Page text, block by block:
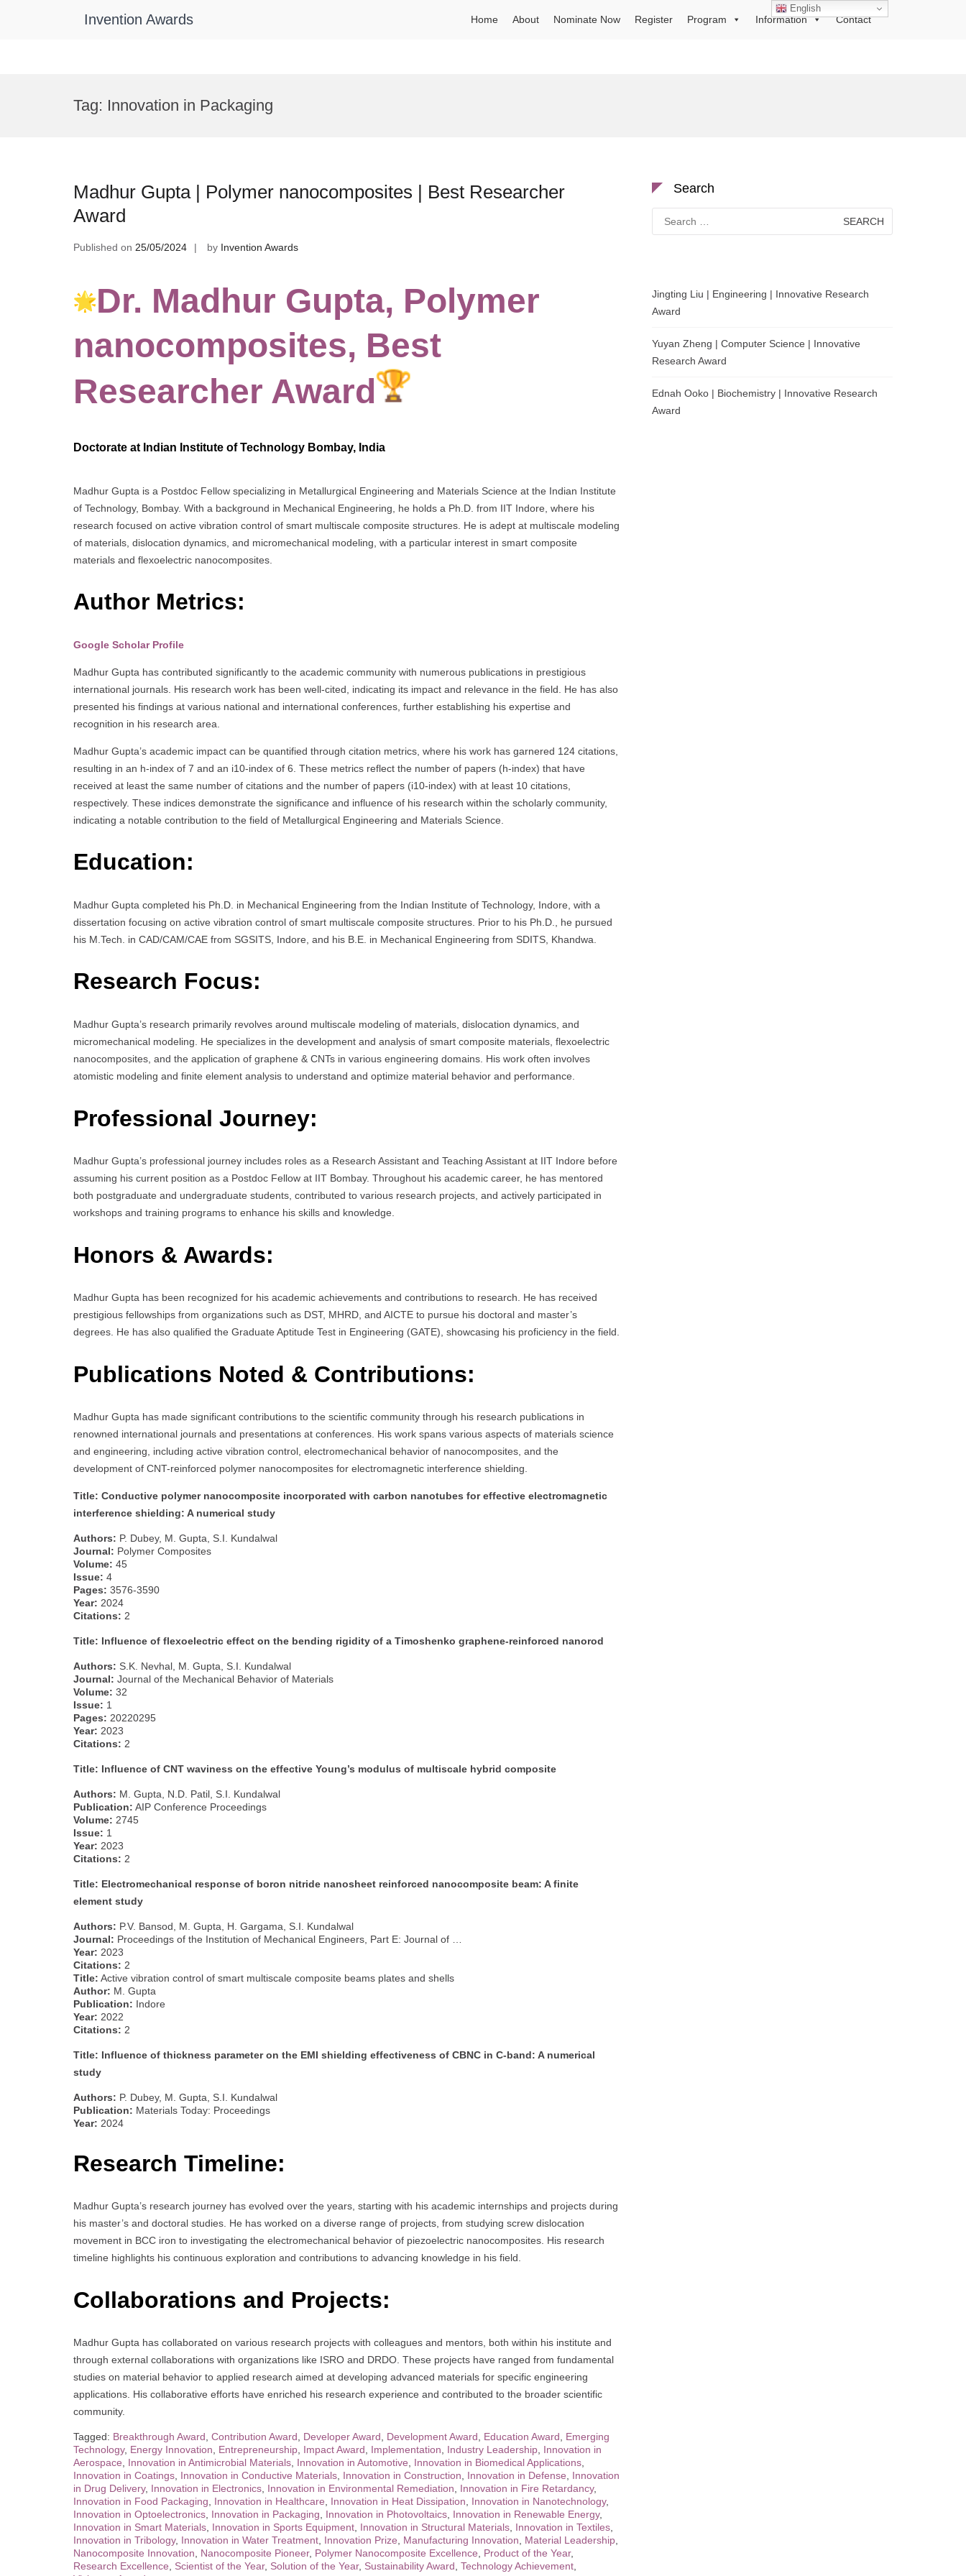
Invention Awards Home About Nominate Now Register Program Information Contact
Tag: Innovation in Packaging
Madhur Gupta | Polymer nanocomposites | Best Researcher
Award
Published on 25/05/2024 by Invention Awards
Dr. Madhur Gupta, Polymer
nanocomposites, Best
Researcher Award
Doctorate at Indian Institute of Technology Bombay, India
Madhur Gupta is a Postdoc Fellow specializing in Metallurgical Engineering and Materials Science at the Indian Institute
of Technology, Bombay. With a background in Mechanical Engineering, he holds a Ph.D. from IIT Indore, where his
research focused on active vibration control of smart multiscale composite structures. He is adept at multiscale modeling
of materials, dislocation dynamics, and micromechanical modeling, with a particular interest in smart composite
materials and flexoelectric nanocomposites.
Author Metrics:
Google Scholar Profile
Madhur Gupta has contributed significantly to the academic community with numerous publications in prestigious
international journals. His research work has been well-cited, indicating its impact and relevance in the field. He has also
presented his findings at various national and international conferences, further establishing his expertise and
recognition in his research area.
Madhur Gupta’s academic impact can be quantified through citation metrics, where his work has garnered 124 citations,
resulting in an h-index of 7 and an i10-index of 6. These metrics reflect the number of papers (h-index) that have
received at least the same number of citations and the number of papers (i10-index) with at least 10 citations,
respectively. These indices demonstrate the significance and influence of his research within the scholarly community,
indicating a notable contribution to the field of Metallurgical Engineering and Materials Science.
Education:
Madhur Gupta completed his Ph.D. in Mechanical Engineering from the Indian Institute of Technology, Indore, with a
dissertation focusing on active vibration control of smart multiscale composite structures. Prior to his Ph.D., he pursued
his M.Tech. in CAD/CAM/CAE from SGSITS, Indore, and his B.E. in Mechanical Engineering from SDITS, Khandwa.
Research Focus:
Madhur Gupta’s research primarily revolves around multiscale modeling of materials, dislocation dynamics, and
micromechanical modeling. He specializes in the development and analysis of smart composite materials, flexoelectric
nanocomposites, and the application of graphene & CNTs in various engineering domains. His work often involves
atomistic modeling and finite element analysis to understand and optimize material behavior and performance.
Professional Journey:
Madhur Gupta’s professional journey includes roles as a Research Assistant and Teaching Assistant at IIT Indore before
assuming his current position as a Postdoc Fellow at IIT Bombay. Throughout his academic career, he has mentored
both postgraduate and undergraduate students, contributed to various research projects, and actively participated in
workshops and training programs to enhance his skills and knowledge.
Honors & Awards:
Madhur Gupta has been recognized for his academic achievements and contributions to research. He has received
prestigious fellowships from organizations such as DST, MHRD, and AICTE to pursue his doctoral and master’s
degrees. He has also qualified the Graduate Aptitude Test in Engineering (GATE), showcasing his proficiency in the field.
Publications Noted & Contributions:
Madhur Gupta has made significant contributions to the scientific community through his research publications in
renowned international journals and presentations at conferences. His work spans various aspects of materials science
and engineering, including active vibration control, electromechanical behavior of nanocomposites, and the
development of CNT-reinforced polymer nanocomposites for electromagnetic interference shielding.
Title: Conductive polymer nanocomposite incorporated with carbon nanotubes for effective electromagnetic
interference shielding: A numerical study
Authors: P. Dubey, M. Gupta, S.I. Kundalwal
Journal: Polymer Composites
Volume: 45
Issue: 4
Pages: 3576-3590
Year: 2024
Citations: 2
Title: Influence of flexoelectric effect on the bending rigidity of a Timoshenko graphene-reinforced nanorod
Authors: S.K. Nevhal, M. Gupta, S.I. Kundalwal
Journal: Journal of the Mechanical Behavior of Materials
Volume: 32
Issue: 1
Pages: 20220295
Year: 2023
Citations: 2
Title: Influence of CNT waviness on the effective Young’s modulus of multiscale hybrid composite
Authors: M. Gupta, N.D. Patil, S.I. Kundalwal
Publication: AIP Conference Proceedings
Volume: 2745
Issue: 1
Year: 2023
Citations: 2
Title: Electromechanical response of boron nitride nanosheet reinforced nanocomposite beam: A finite
element study
Authors: P.V. Bansod, M. Gupta, H. Gargama, S.I. Kundalwal
Journal: Proceedings of the Institution of Mechanical Engineers, Part E: Journal of …
Year: 2023
Citations: 2
Title: Active vibration control of smart multiscale composite beams plates and shells
Author: M. Gupta
Publication: Indore
Year: 2022
Citations: 2
Title: Influence of thickness parameter on the EMI shielding effectiveness of CBNC in C-band: A numerical
study
Authors: P. Dubey, M. Gupta, S.I. Kundalwal
Publication: Materials Today: Proceedings
Year: 2024
Research Timeline:
Madhur Gupta’s research journey has evolved over the years, starting with his academic internships and projects during
his master’s and doctoral studies. He has worked on a diverse range of projects, from studying screw dislocation
movement in BCC iron to investigating the electromechanical behavior of piezoelectric nanocomposites. His research
timeline highlights his continuous exploration and contributions to advancing knowledge in his field.
Collaborations and Projects:
Madhur Gupta has collaborated on various research projects with colleagues and mentors, both within his institute and
through external collaborations with organizations like ISRO and DRDO. These projects have ranged from fundamental
studies on material behavior to applied research aimed at developing advanced materials for specific engineering
applications. His collaborative efforts have enriched his research experience and contributed to the broader scientific
community.
Tagged: Breakthrough Award, Contribution Award, Developer Award, Development Award, Education Award, Emerging
Technology, Energy Innovation, Entrepreneurship, Impact Award, Implementation, Industry Leadership, Innovation in
Aerospace, Innovation in Antimicrobial Materials, Innovation in Automotive, Innovation in Biomedical Applications,
Innovation in Coatings, Innovation in Conductive Materials, Innovation in Construction, Innovation in Defense, Innovation
in Drug Delivery, Innovation in Electronics, Innovation in Environmental Remediation, Innovation in Fire Retardancy,
Innovation in Food Packaging, Innovation in Healthcare, Innovation in Heat Dissipation, Innovation in Nanotechnology,
Innovation in Optoelectronics, Innovation in Packaging, Innovation in Photovoltaics, Innovation in Renewable Energy,
Innovation in Smart Materials, Innovation in Sports Equipment, Innovation in Structural Materials, Innovation in Textiles,
Innovation in Tribology, Innovation in Water Treatment, Innovation Prize, Manufacturing Innovation, Material Leadership,
Nanocomposite Innovation, Nanocomposite Pioneer, Polymer Nanocomposite Excellence, Product of the Year,
Research Excellence, Scientist of the Year, Solution of the Year, Sustainability Award, Technology Achievement,
Search
for:
Jingting Liu | Engineering | Innovative Research
Award
Yuyan Zheng | Computer Science | Innovative
Research Award
Ednah Ooko | Biochemistry | Innovative Research
Award
English